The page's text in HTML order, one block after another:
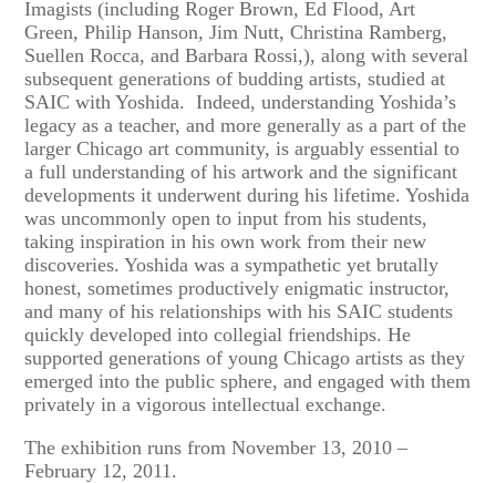
Imagists (including Roger Brown, Ed Flood, Art
Green, Philip Hanson, Jim Nutt, Christina Ramberg,
Suellen Rocca, and Barbara Rossi,), along with several
subsequent generations of budding artists, studied at
SAIC with Yoshida. Indeed, understanding Yoshida’s
legacy as a teacher, and more generally as a part of the
larger Chicago art community, is arguably essential to
a full understanding of his artwork and the significant
developments it underwent during his lifetime. Yoshida
was uncommonly open to input from his students,
taking inspiration in his own work from their new
discoveries. Yoshida was a sympathetic yet brutally
honest, sometimes productively enigmatic instructor,
and many of his relationships with his SAIC students
quickly developed into collegial friendships. He
supported generations of young Chicago artists as they
emerged into the public sphere, and engaged with them
privately in a vigorous intellectual exchange.
The exhibition runs from November 13, 2010 –
February 12, 2011.